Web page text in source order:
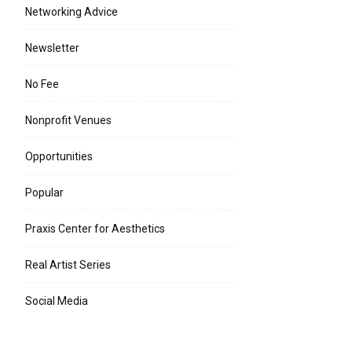
Networking Advice
Newsletter
No Fee
Nonprofit Venues
Opportunities
Popular
Praxis Center for Aesthetics
Real Artist Series
Social Media